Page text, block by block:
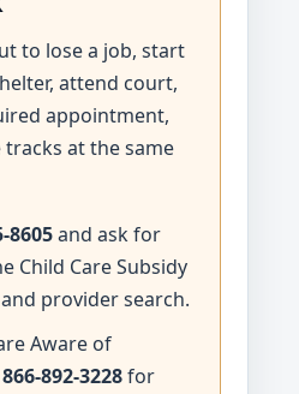
to lose a job, start
attend court,
appointment,
at the same
8605and ask for
Child Care Subsidy
provider search.
Aware of
866-892-3228for